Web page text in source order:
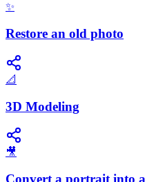
✨
Restore an old photo
📐
3D Modeling
🎥
Convert a portrait into